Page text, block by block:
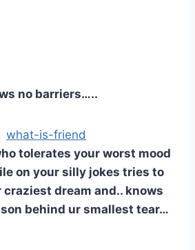
no barriers…..
tolerates your worst mood
on your silly jokes tries to
dream and.. knows
behind ur smallest tear…